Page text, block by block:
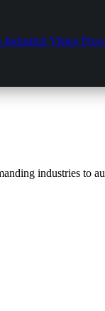
Industrial Vision
industries to